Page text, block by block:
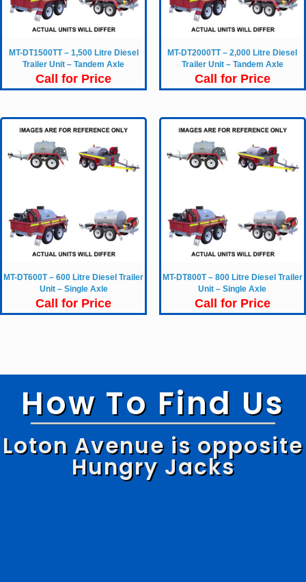
MT-DT1500TT – 1,500 Litre Diesel
Trailer Unit – Tandem Axle
Call for Price
MT-DT2000TT – 2,000 Litre Diesel
Trailer Unit – Tandem Axle
Call for Price
MT-DT600T – 600 Litre Diesel Trailer
Unit – Single Axle
Call for Price
MT-DT800T – 800 Litre Diesel Trailer
Unit – Single Axle
Call for Price
How To Find Us
Loton Avenue is opposite
Hungry Jacks